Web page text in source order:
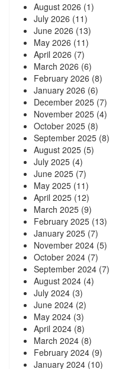
August 2026 (1)
July 2026 (11)
June 2026 (13)
May 2026 (11)
April 2026 (7)
March 2026 (6)
February 2026 (8)
January 2026 (6)
December 2025 (7)
November 2025 (4)
October 2025 (8)
September 2025 (8)
August 2025 (5)
July 2025 (4)
June 2025 (7)
May 2025 (11)
April 2025 (12)
March 2025 (9)
February 2025 (13)
January 2025 (7)
November 2024 (5)
October 2024 (7)
September 2024 (7)
August 2024 (4)
July 2024 (3)
June 2024 (2)
May 2024 (3)
April 2024 (8)
March 2024 (8)
February 2024 (9)
January 2024 (10)